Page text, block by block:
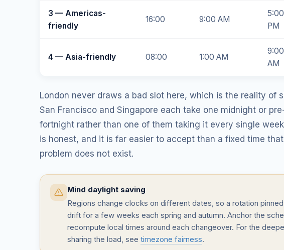
3 — Americas-
friendly
16:00 9:00 AM
5:00
PM
4 — Asia-friendly 08:00 1:00 AM
9:00
AM
London never draws a bad slot here, which is the reality of
San Francisco and Singapore each take one midnight or
fortnight rather than one of them taking it every single
is honest, and it is far easier to accept than a fixed time
problem does not exist.
Mind daylight saving
Regions change clocks on different dates, so a rotation
drift for a few weeks each spring and autumn. Anchor the
recompute local times around each changeover. For the
sharing the load, see timezone fairness.